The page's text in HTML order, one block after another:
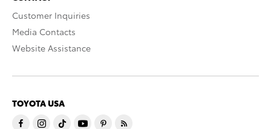
Customer Inquiries
Media Contacts
Website Assistance
TOYOTA USA